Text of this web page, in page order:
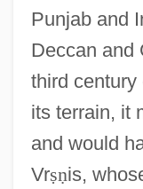
Punjab and
Deccan and
third century
its terrain, it
and would
Vrṣṇis,